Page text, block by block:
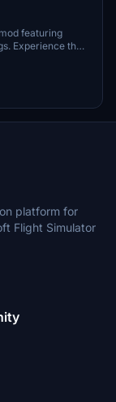
featuring
Experience the
lighting
and place the
platform for
Flight Simulator